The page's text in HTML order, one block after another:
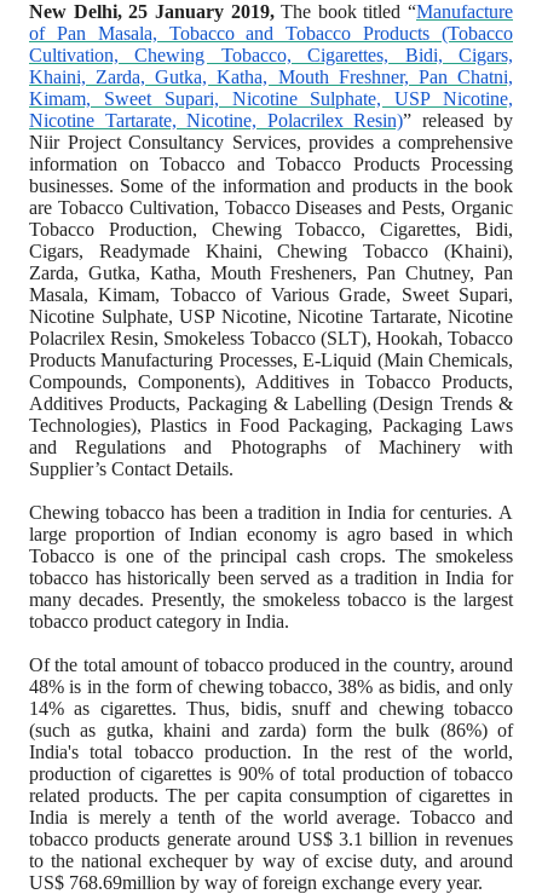
New Delhi, 25 January 2019,The book titled “Manufacture
of Pan Masala, Tobacco and Tobacco Products (Tobacco
Cultivation, Chewing Tobacco, Cigarettes, Bidi, Cigars,
Khaini, Zarda, Gutka, Katha, Mouth Freshner, Pan Chatni,
Kimam, Sweet Supari, Nicotine Sulphate, USP Nicotine,
Nicotine Tartarate, Nicotine, Polacrilex Resin)” released by
Niir Project Consultancy Services, provides a comprehensive
information on Tobacco and Tobacco Products Processing
businesses. Some of the information and products in the book
are Tobacco Cultivation, Tobacco Diseases and Pests, Organic
Tobacco Production, Chewing Tobacco, Cigarettes, Bidi,
Cigars, Readymade Khaini, Chewing Tobacco (Khaini),
Zarda, Gutka, Katha, Mouth Fresheners, Pan Chutney, Pan
Masala, Kimam, Tobacco of Various Grade, Sweet Supari,
Nicotine Sulphate, USP Nicotine, Nicotine Tartarate, Nicotine
Polacrilex Resin, Smokeless Tobacco (SLT), Hookah, Tobacco
Products Manufacturing Processes, E-Liquid (Main Chemicals,
Compounds, Components), Additives in Tobacco Products,
Additives Products, Packaging & Labelling (Design Trends &
Technologies), Plastics in Food Packaging, Packaging Laws
and Regulations and Photographs of Machinery with
Supplier’s Contact Details.
Chewing tobacco has been a tradition in India for centuries. A
large proportion of Indian economy is agro based in which
Tobacco is one of the principal cash crops. The smokeless
tobacco has historically been served as a tradition in India for
many decades. Presently, the smokeless tobacco is the largest
tobacco product category in India.
Of the total amount of tobacco produced in the country, around
48% is in the form of chewing tobacco, 38% as bidis, and only
14% as cigarettes. Thus, bidis, snuff and chewing tobacco
(such as gutka, khaini and zarda) form the bulk (86%) of
India's total tobacco production. In the rest of the world,
production of cigarettes is 90% of total production of tobacco
related products. The per capita consumption of cigarettes in
India is merely a tenth of the world average. Tobacco and
tobacco products generate around US$ 3.1 billion in revenues
to the national exchequer by way of excise duty, and around
US$ 768.69million by way of foreign exchange every year.